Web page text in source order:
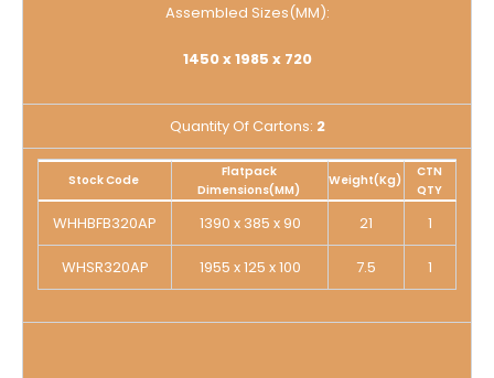
Assembled Sizes(MM):
1450 x 1985 x 720
Quantity Of Cartons: 2
Stock Code
Flatpack
Dimensions(MM)
Weight(Kg)
CTN
QTY
WHHBFB320AP 1390 x 385 x 90 21 1
WHSR320AP 1955 x 125 x 100 7.5 1